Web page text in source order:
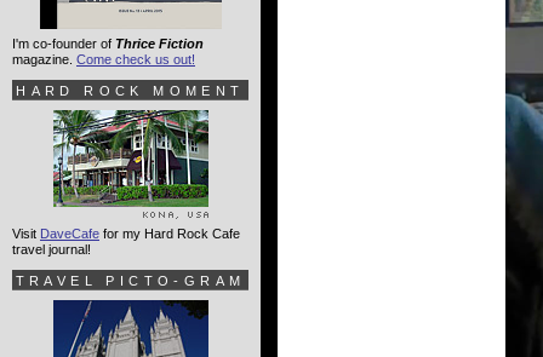
I'm co-founder of Thrice Fiction
magazine. Come check us out!
HARD ROCK MOMENT
Visit DaveCafe for my Hard Rock Cafe
travel journal!
TRAVEL PICTO-GRAM